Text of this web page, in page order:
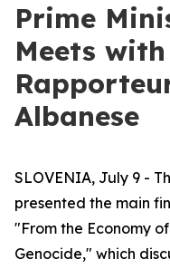
Prime
Meets
Albanese
SLOVENIA, July 9 -
presented the main
"From the Economy
Genocide," which